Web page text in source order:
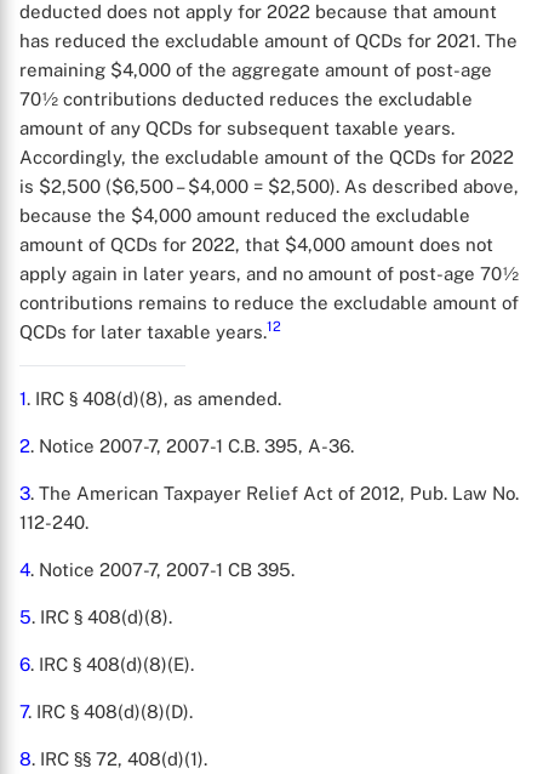
deducted does not apply for 2022 because that amount
has reduced the excludable amount of QCDs for 2021. The
remaining $4,000 of the aggregate amount of post-age
70½ contributions deducted reduces the excludable
amount of any QCDs for subsequent taxable years.
Accordingly, the excludable amount of the QCDs for 2022
is $2,500 ($6,500 – $4,000 = $2,500). As described above,
because the $4,000 amount reduced the excludable
amount of QCDs for 2022, that $4,000 amount does not
apply again in later years, and no amount of post-age 70½
contributions remains to reduce the excludable amount of
QCDs for later taxable years.12
1. IRC § 408(d)(8), as amended.
2. Notice 2007-7, 2007-1 C.B. 395, A-36.
3. The American Taxpayer Relief Act of 2012, Pub. Law No.
112-240.
4. Notice 2007-7, 2007-1 CB 395.
5. IRC § 408(d)(8).
6. IRC § 408(d)(8)(E).
7. IRC § 408(d)(8)(D).
8. IRC §§ 72, 408(d)(1).